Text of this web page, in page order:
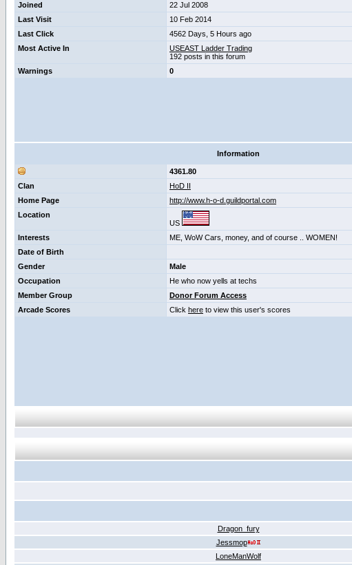
Joined
22 Jul 2008
Last Visit
10 Feb 2014
Last Click
4562 Days, 5 Hours ago
Most Active In
USEAST Ladder Trading
192 posts in this forum
Warnings
0
Information
4361.80
Clan
HoD II
Home Page
http://www.h-o-d.guildportal.com
Location
US
Interests
ME, WoW Cars, money, and of course .. WOMEN!
Date of Birth
Gender
Male
Occupation
He who now yells at techs
Member Group
Donor Forum Access
Arcade Scores
Click here to view this user's scores
Dragon_fury
Jessmop
LoneManWolf